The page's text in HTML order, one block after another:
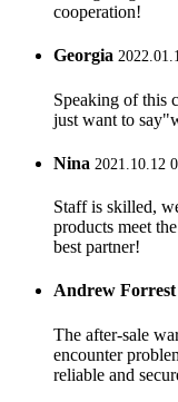
cooperation!
Georgia
Speaking of this
just want to
Nina 2021.10.12
Staff is skilled,
products meet
best partner!
Andrew Forrest
The after-sale
encounter
reliable and